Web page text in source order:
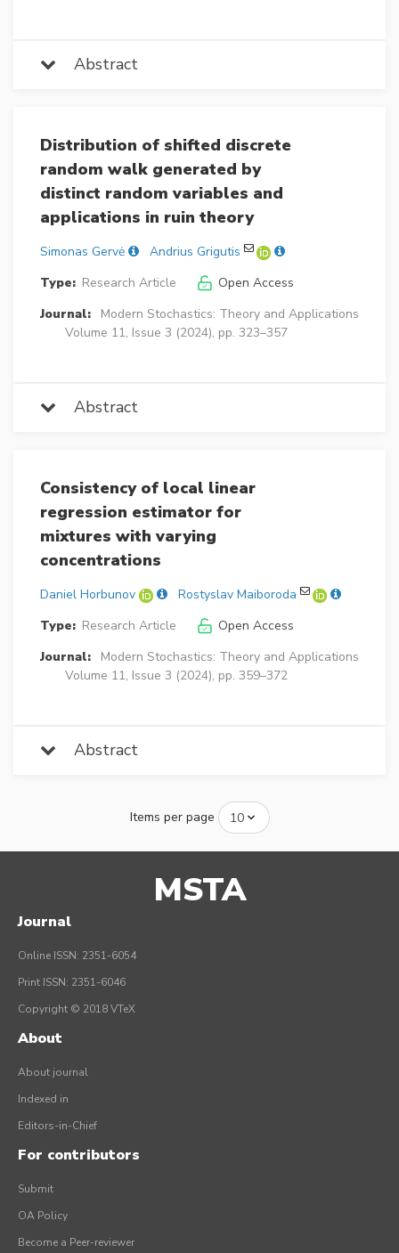
Abstract
Distribution of shifted discrete
random walk generated by
distinct random variables and
applications in ruin theory
Simonas Gervė
Andrius Grigutis
Type: Research Article
Open Access
Journal:
Modern Stochastics: Theory and Applications
Volume 11, Issue 3 (2024), pp. 323–357
Abstract
Consistency of local linear
regression estimator for
mixtures with varying
concentrations
Daniel Horbunov
Rostyslav Maiboroda
Type: Research Article
Open Access
Journal:
Modern Stochastics: Theory and Applications
Volume 11, Issue 3 (2024), pp. 359–372
Abstract
Items per page
MSTA
Journal
Online ISSN: 2351-6054
Print ISSN: 2351-6046
Copyright © 2018 VTeX
About
About journal
Indexed in
Editors-in-Chief
For contributors
Submit
OA Policy
Become a Peer-reviewer